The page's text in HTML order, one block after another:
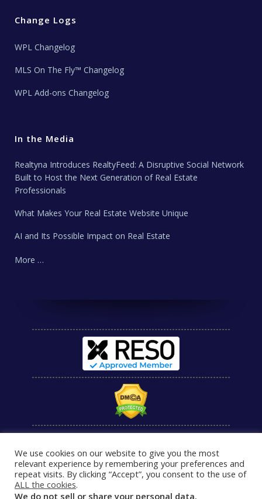
Change Logs
WPL Changelog
MLS On The Fly™ Changelog
WPL Add-ons Changelog
In the Media
Realtyna Introduces RealtyFeed: A Disruptive Social Network
Built to Host the Next Generation of Real Estate
Professionals
What Makes Your Real Estate Website Unique
AI and Its Possible Impact on Real Estate
More …
We use cookies on our website to give you the most
relevant experience by remembering your preferences and
repeat visits. By clicking “Accept”, you consent to the use of
ALL the cookies.
We do not sell or share your personal data.